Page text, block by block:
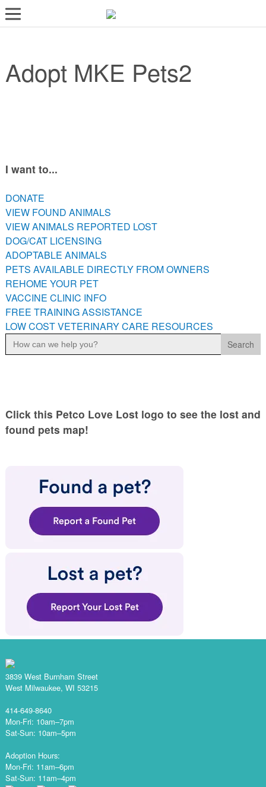
ADOPT
SERVICES
VIEW FOUND ANIMALS
VIEW ANIMALS REPORTED LOST
DOG/CAT LICENSING
ADOPTABLE ANIMALS
PETS AVAILABLE DIRECTLY FROM OWNERS
REHOME YOUR PET
VACCINE CLINIC INFO
FREE TRAINING ASSISTANCE
LOW COST VETERINARY CARE RESOURCES
Adopt MKE Pets2
I want to...
DONATE
VIEW FOUND ANIMALS
VIEW ANIMALS REPORTED LOST
DOG/CAT LICENSING
ADOPTABLE ANIMALS
PETS AVAILABLE DIRECTLY FROM OWNERS
REHOME YOUR PET
VACCINE CLINIC INFO
FREE TRAINING ASSISTANCE
LOW COST VETERINARY CARE RESOURCES
Search
for:
Click this Petco Love Lost logo to see the lost and
found pets map!
3839 West Burnham Street
West Milwaukee, WI 53215
414-649-8640
Mon-Fri: 10am–7pm
Sat-Sun: 10am–5pm
Adoption Hours:
Mon-Fri: 11am–6pm
Sat-Sun: 11am–4pm